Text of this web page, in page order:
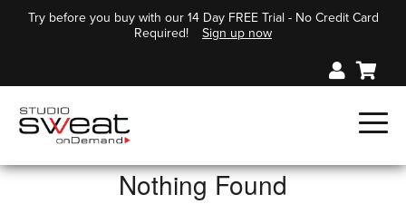
Try before you buy with our 14 Day FREE Trial - No Credit Card
Required!
Sign up now
Nothing Found